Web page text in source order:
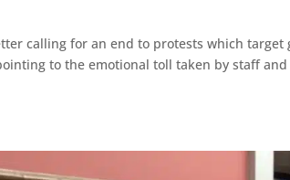
calling for an end to protests which target
to the emotional toll taken by staff